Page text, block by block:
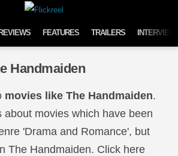
FEATURES TRAILERS
Handmaiden
movies like The Handmaiden.
about movies which have been
'Drama and Romance', but
The Handmaiden. Click here